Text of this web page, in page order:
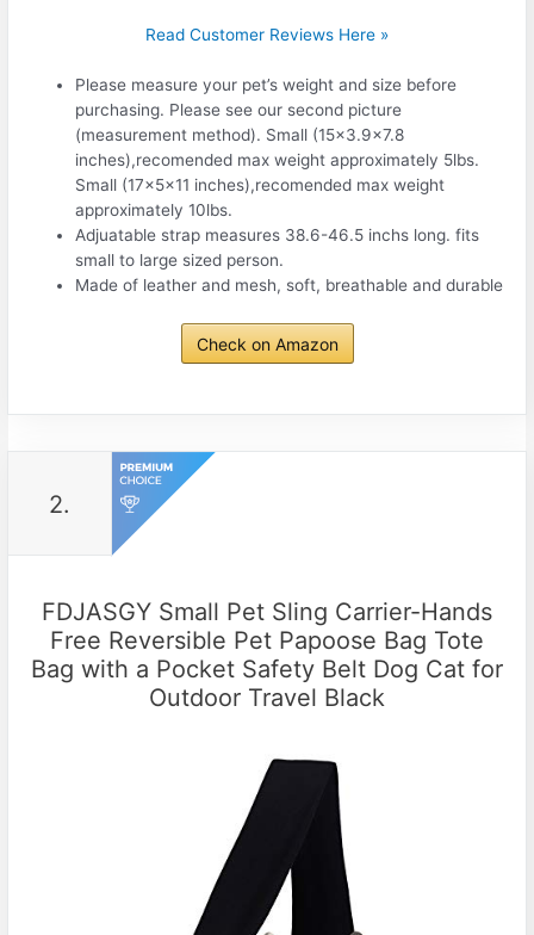
Read Customer Reviews Here »
Please measure your pet’s weight and size before
purchasing. Please see our second picture
(measurement method). Small (15×3.9×7.8
inches),recomended max weight approximately 5lbs.
Small (17x5x11 inches),recomended max weight
approximately 10lbs.
Adjuatable strap measures 38.6-46.5 inchs long. fits
small to large sized person.
Made of leather and mesh, soft, breathable and durable
Check on Amazon
2.
FDJASGY Small Pet Sling Carrier-Hands
Free Reversible Pet Papoose Bag Tote
Bag with a Pocket Safety Belt Dog Cat for
Outdoor Travel Black